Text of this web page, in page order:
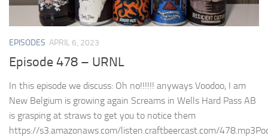
EPISODES APRIL 6, 2023
Episode 478 – URNL
In this episode we discuss: Oh no!!!!!! anyways Voodoo, I am
New Belgium is growing again Screams in Wells Hard Pass AB
is grasping at straws to get you to notice them
https://s3.amazonaws.com/listen.craftbeercast.com/